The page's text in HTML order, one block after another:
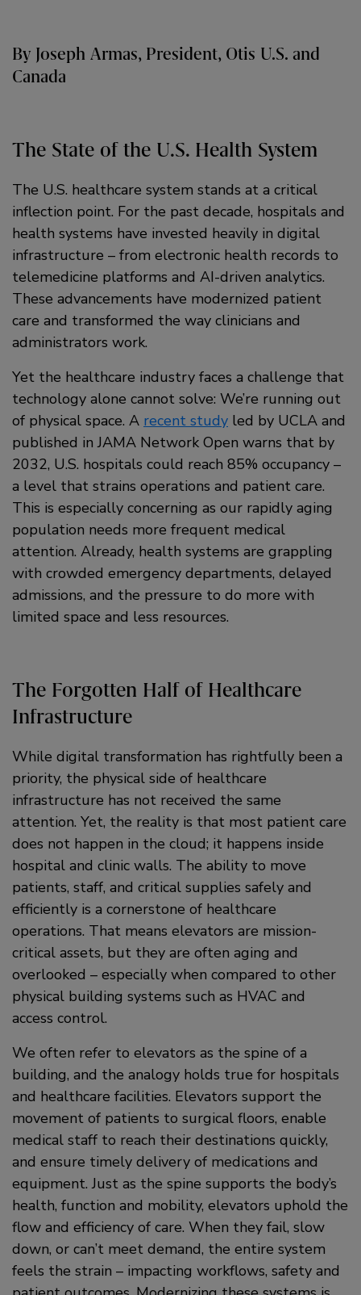
b
o
e
d
By Joseph Armas, President, Otis U.S. and
Canada
The State of the U.S. Health System
The U.S. healthcare system stands at a critical
inflection point. For the past decade, hospitals and
health systems have invested heavily in digital
infrastructure – from electronic health records to
telemedicine platforms and AI-driven analytics.
These advancements have modernized patient
care and transformed the way clinicians and
administrators work.
Yet the healthcare industry faces a challenge that
technology alone cannot solve: We’re running out
of physical space. A recent study led by UCLA and
published in JAMA Network Open warns that by
2032, U.S. hospitals could reach 85% occupancy –
a level that strains operations and patient care.
This is especially concerning as our rapidly aging
population needs more frequent medical
attention. Already, health systems are grappling
with crowded emergency departments, delayed
admissions, and the pressure to do more with
limited space and less resources.
The Forgotten Half of Healthcare
Infrastructure
While digital transformation has rightfully been a
priority, the physical side of healthcare
infrastructure has not received the same
attention. Yet, the reality is that most patient care
does not happen in the cloud; it happens inside
hospital and clinic walls. The ability to move
patients, staff, and critical supplies safely and
efficiently is a cornerstone of healthcare
operations. That means elevators are mission-
critical assets, but they are often aging and
overlooked – especially when compared to other
physical building systems such as HVAC and
access control.
We often refer to elevators as the spine of a
building, and the analogy holds true for hospitals
and healthcare facilities. Elevators support the
movement of patients to surgical floors, enable
medical staff to reach their destinations quickly,
and ensure timely delivery of medications and
equipment. Just as the spine supports the body’s
health, function and mobility, elevators uphold the
flow and efficiency of care. When they fail, slow
down, or can’t meet demand, the entire system
feels the strain – impacting workflows, safety and